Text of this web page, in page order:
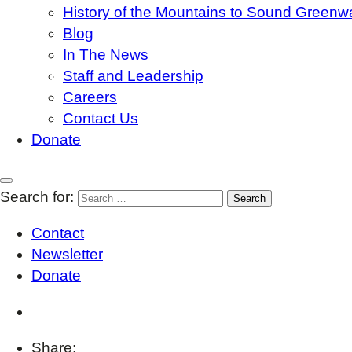
History of the Mountains to Sound
Blog
In The News
Staff and Leadership
Careers
Contact Us
Donate
Search for:
Contact
Newsletter
Donate
Share: